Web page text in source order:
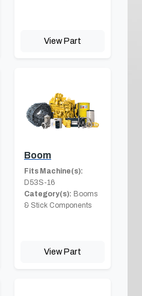
View Part
Boom
Fits Machine(s):
D53S-16
Category(s): Booms
& Stick Components
View Part